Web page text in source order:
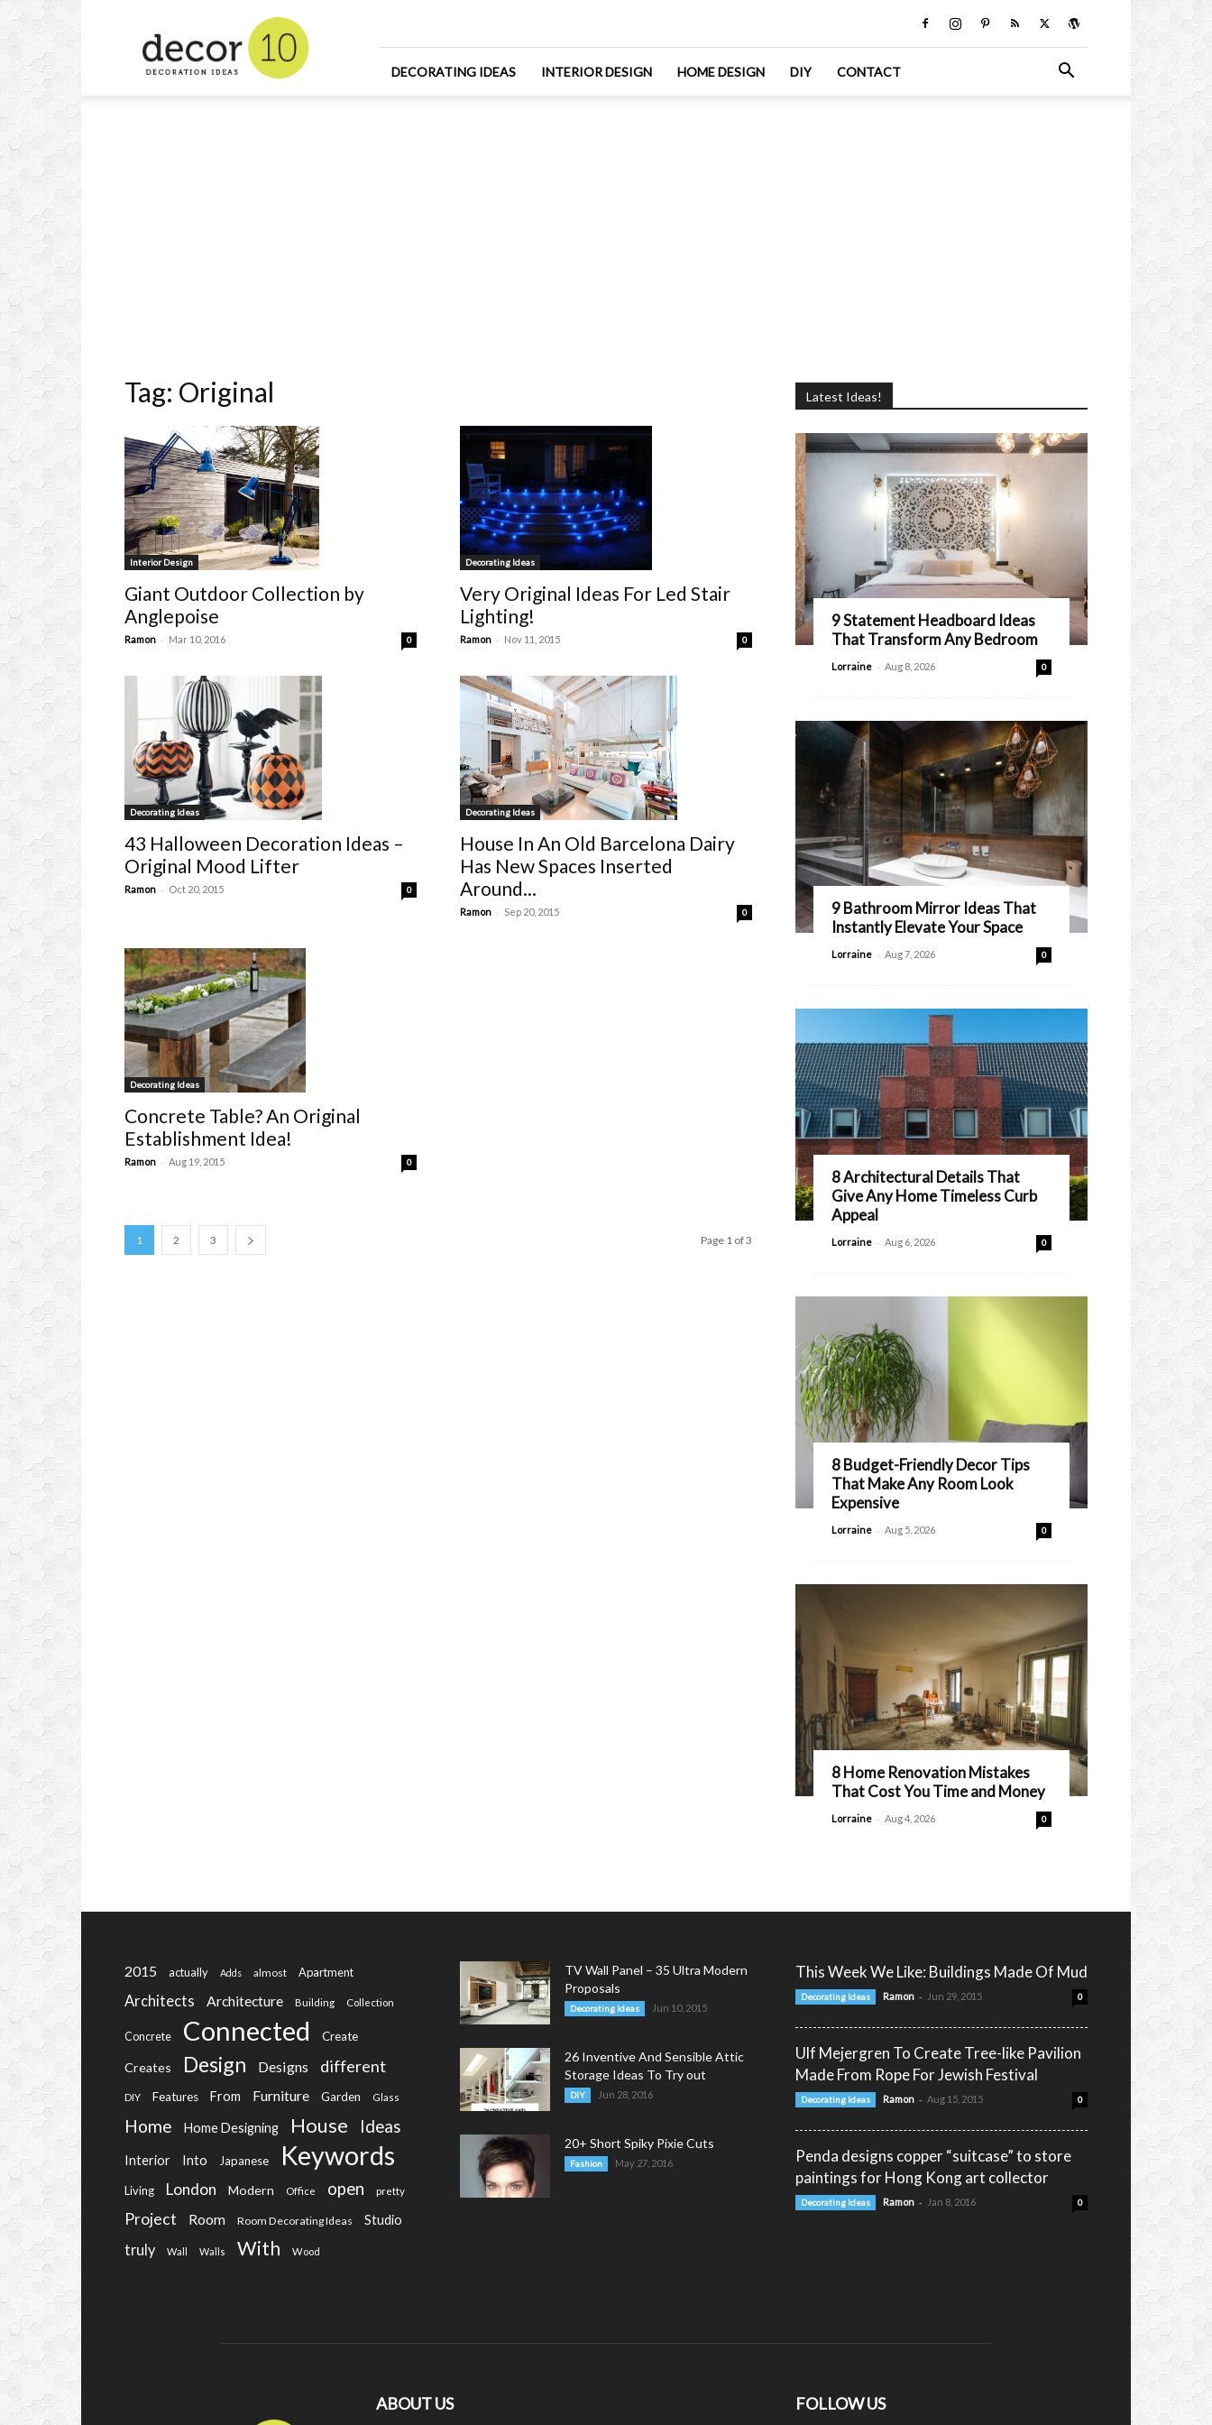
Design
and
Decorating
DECORATING IDEAS INTERIOR DESIGN HOME DESIGN DIY CONTACT
Tag: Original
Interior Design
Giant Outdoor Collection by
Anglepoise
Ramon - Mar 10, 2016 0
Decorating Ideas
Very Original Ideas For Led Stair
Lighting!
Ramon - Nov 11, 2015 0
Decorating Ideas
43 Halloween Decoration Ideas –
Original Mood Lifter
Ramon - Oct 20, 2015 0
Decorating Ideas
House In An Old Barcelona Dairy
Has New Spaces Inserted
Around...
Ramon - Sep 20, 2015 0
Decorating Ideas
Concrete Table? An Original
Establishment Idea!
Ramon - Aug 19, 2015 0
1 2 3 Page 1 of 3
Latest Ideas!
9 Statement Headboard Ideas
That Transform Any Bedroom
Lorraine - Aug 8, 2026 0
9 Bathroom Mirror Ideas That
Instantly Elevate Your Space
Lorraine - Aug 7, 2026 0
8 Architectural Details That
Give Any Home Timeless Curb
Appeal
Lorraine - Aug 6, 2026 0
8 Budget-Friendly Decor Tips
That Make Any Room Look
Expensive
Lorraine - Aug 5, 2026 0
8 Home Renovation Mistakes
That Cost You Time and Money
Lorraine - Aug 4, 2026 0
2015 actually Adds almost Apartment
Architects Architecture Building Collection
Concrete Connected Create
Creates Design Designs different
DIY Features From Furniture Garden Glass
Home Home Designing House Ideas
Interior Into Japanese Keywords
Living London Modern Office open pretty
Project Room Room Decorating Ideas Studio
truly Wall Walls With Wood
TV Wall Panel – 35 Ultra Modern
Proposals
Decorating Ideas Jun 10, 2015
26 Inventive And Sensible Attic
Storage Ideas To Try out
DIY Jun 28, 2016
20+ Short Spiky Pixie Cuts
Fashion May 27, 2016
This Week We Like: Buildings Made Of Mud
Decorating Ideas Ramon - Jun 29, 2015 0
Ulf Mejergren To Create Tree-like Pavilion
Made From Rope For Jewish Festival
Decorating Ideas Ramon - Aug 15, 2015 0
Penda designs copper “suitcase” to store
paintings for Hong Kong art collector
Decorating Ideas Ramon - Jan 8, 2016 0
ABOUT US FOLLOW US